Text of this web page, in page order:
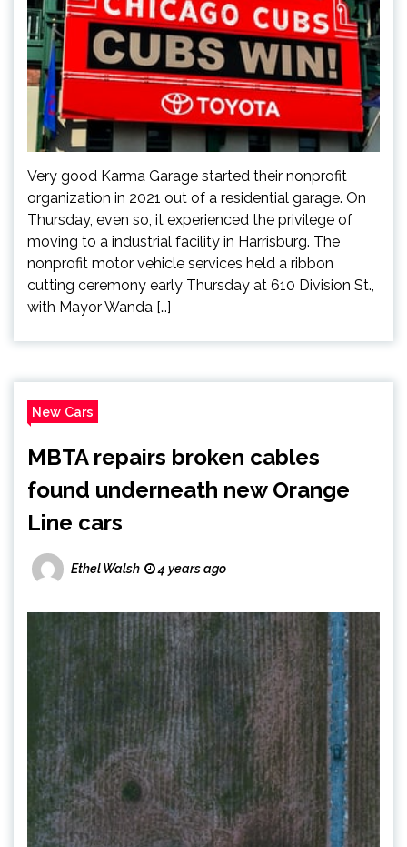
Very good Karma Garage started their nonprofit
organization in 2021 out of a residential garage. On
Thursday, even so, it experienced the privilege of
moving to a industrial facility in Harrisburg. The
nonprofit motor vehicle services held a ribbon
cutting ceremony early Thursday at 610 Division St.,
with Mayor Wanda […]
New Cars
MBTA repairs broken cables
found underneath new Orange
Line cars
Ethel Walsh 4 years ago